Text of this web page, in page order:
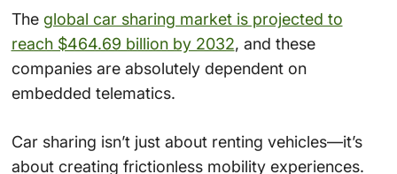
The global car sharing market is projected to
reach $464.69 billion by 2032, and these
companies are absolutely dependent on
embedded telematics.
Car sharing isn’t just about renting vehicles—it’s
about creating frictionless mobility experiences.